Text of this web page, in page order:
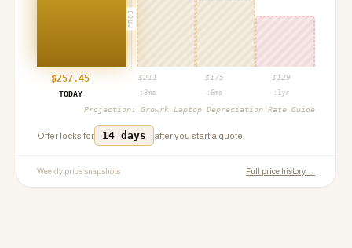
PROJ
$257.45 $211 $ 175 $ 129
TODAY
+3mo +6mo +1yr
Projection: Growrk Laptop Depreciation Rate Guide
Offer locks for 14 days after you start a quote.
Weekly price snapshots Full price history →